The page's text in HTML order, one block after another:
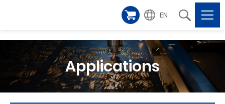
EN
Applications